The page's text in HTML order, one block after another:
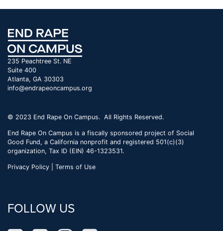
235 Peachtree St. NE
Suite 400
Atlanta, GA 30303
info@endrapeoncampus.org
© 2023 End Rape On Campus. All Rights Reserved.
End Rape On Campus is a fiscally sponsored project of Social
Good Fund, a California nonprofit and registered 501(c)(3)
organization, Tax ID (EIN) 46-1323531.
Privacy Policy | Terms of Use
FOLLOW US